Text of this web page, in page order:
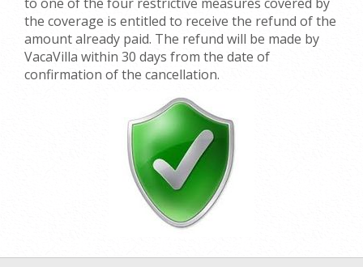
the coverage is entitled to receive the refund of the
amount already paid. The refund will be made by
VacaVilla within 30 days from the date of
confirmation of the cancellation.